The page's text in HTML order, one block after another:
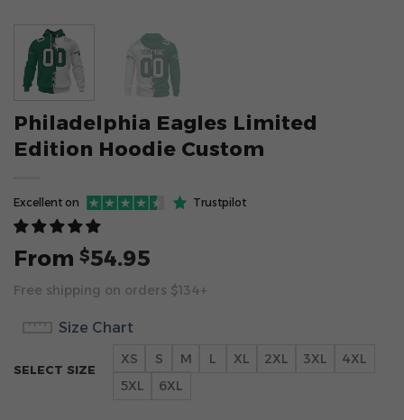
Philadelphia Eagles Limited
Edition Hoodie Custom
Excellent on Trustpilot
From $54.95
Free shipping on orders $134+
Size Chart
SELECT SIZE
XS S M L XL 2XL 3XL
4XL
5XL
6XL